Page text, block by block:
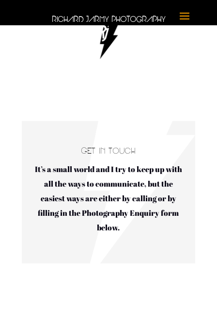
RICHARD JARMY PHOTOGRAPHY
GET IN TOUCH
It’s a small world and I try to keep up with
all the ways to communicate, but the
easiest ways are either by calling or by
filling in the Photography Enquiry form
below.